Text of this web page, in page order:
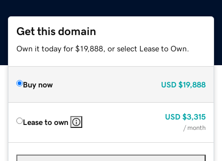
Get this domain
Own it today for $19,888, or select Lease to Own.
Buy now USD $19,888
Lease to own
USD $3,315
/ month